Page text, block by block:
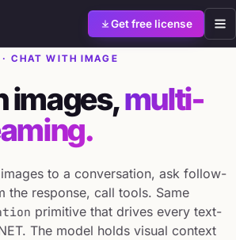
Get free license
CHAT WITH IMAGE
images,multi-
to a conversation, ask follow-
the response, call tools. Same
primitive that drives every text-
The model holds visual context